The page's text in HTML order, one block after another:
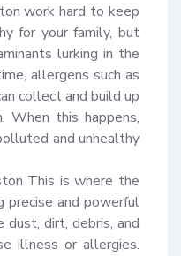
work hard to keep
for your family, but
lurking in the
allergens such as
collect and build up
When this happens,
and unhealthy
This is where the
precise and powerful
dust, dirt, debris, and
illness or allergies.